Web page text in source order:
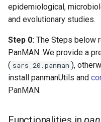
epidemiological,
and evolutionary studies.
Step 0: The Steps below
PanMAN. We provide a
( sars_20.panman ),
install panmanUtils and
PanMAN.